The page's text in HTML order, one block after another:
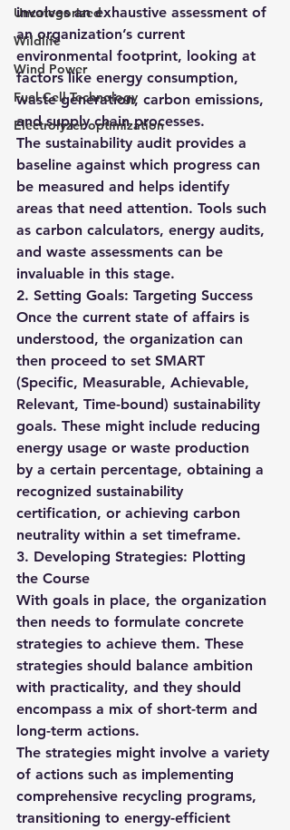
Uncategorized
Wildlife
Wind Power
Fuel Cell Technology
Electrolyzer optimization
involves an exhaustive assessment of
an organization’s current
environmental footprint, looking at
factors like energy consumption,
waste generation, carbon emissions,
and supply chain processes.
The sustainability audit provides a
baseline against which progress can
be measured and helps identify
areas that need attention. Tools such
as carbon calculators, energy audits,
and waste assessments can be
invaluable in this stage.
2. Setting Goals: Targeting Success
Once the current state of affairs is
understood, the organization can
then proceed to set SMART
(Specific, Measurable, Achievable,
Relevant, Time-bound) sustainability
goals. These might include reducing
energy usage or waste production
by a certain percentage, obtaining a
recognized sustainability
certification, or achieving carbon
neutrality within a set timeframe.
3. Developing Strategies: Plotting
the Course
With goals in place, the organization
then needs to formulate concrete
strategies to achieve them. These
strategies should balance ambition
with practicality, and they should
encompass a mix of short-term and
long-term actions.
The strategies might involve a variety
of actions such as implementing
comprehensive recycling programs,
transitioning to energy-efficient